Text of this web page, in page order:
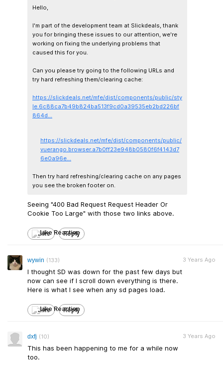
Hello,
I'm part of the development team at Slickdeals, thank
you for bringing these issues to our attention, we're
working on fixing the underlying problems that
caused this for you.
Can you please try going to the following URLs and
try hard refreshing them/clearing cache:
https://slickdeals.net/mfe/dist/components/public/sty
le.6c88ca7b49b824ba513f9cd0a39535eb2bd226bf
864d...
https://slickdeals.net/mfe/dist/components/public/
vuerango.browser.a7b0ff23e948b0580f6f4143d7
6e0a96e...
Then try hard refreshing/clearing cache on any pages
you see the broken footer on.
Seeing "400 Bad Request Request Header Or
Cookie Too Large" with those two links above.​
Like Reply
wywin (133)
I thought SD was down for the past few days but
now can see if I scroll down everything is there.
Here is what I see when any sd pages load.
3 Years Ago
Like Reply
dxfj (10)
This has been happening to me for a while now
too.
3 Years Ago